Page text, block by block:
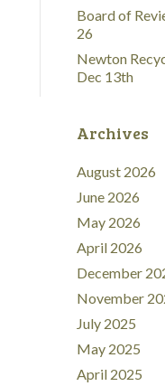
Board of
26
Newton
Dec 13th
Archives
August 2026
June 2026
May 2026
April 2026
December
November
July 2025
May 2025
April 2025